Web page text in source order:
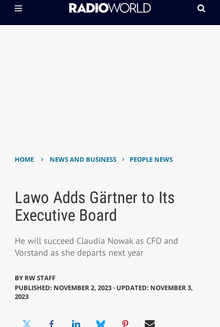
HOME › NEWS AND BUSINESS › PEOPLE NEWS
Lawo Adds Gärtner to Its
Executive Board
He will succeed Claudia Nowak as CFO and
Vorstand as she departs next year
BY RW STAFF
PUBLISHED: NOVEMBER 2, 2023 ⋅ UPDATED: NOVEMBER 3,
2023